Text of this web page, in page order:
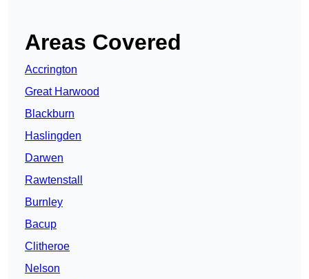
Areas Covered
Accrington
Great Harwood
Blackburn
Haslingden
Darwen
Rawtenstall
Burnley
Bacup
Clitheroe
Nelson